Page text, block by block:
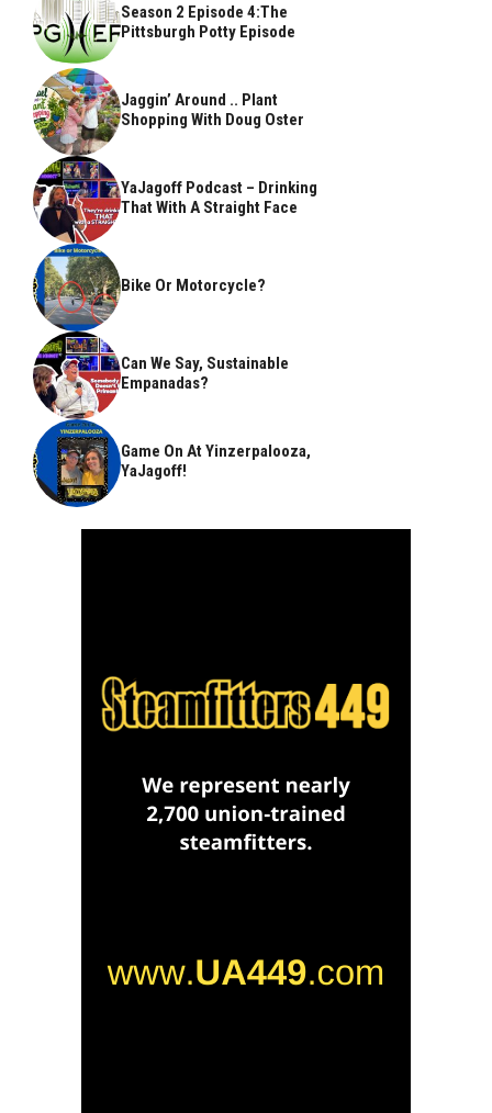
Season 2 Episode 4:The
Pittsburgh Potty Episode
Jaggin’ Around .. Plant
Shopping With Doug Oster
YaJagoff Podcast – Drinking
That With A Straight Face
Bike Or Motorcycle?
Can We Say, Sustainable
Empanadas?
Game On At Yinzerpalooza,
YaJagoff!